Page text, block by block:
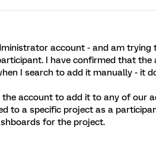
account - and am trying
I have confirmed that the
I search to add it manually - it
account to add it to any of our
to a specific project as a
for the project.